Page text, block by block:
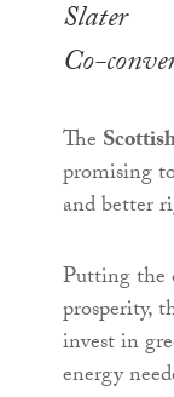
Co-
The
promising
and better
Putting the
prosperity,
invest in
energy